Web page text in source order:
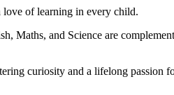
of learning in every child.
and Science are
curiosity and a lifelong passion